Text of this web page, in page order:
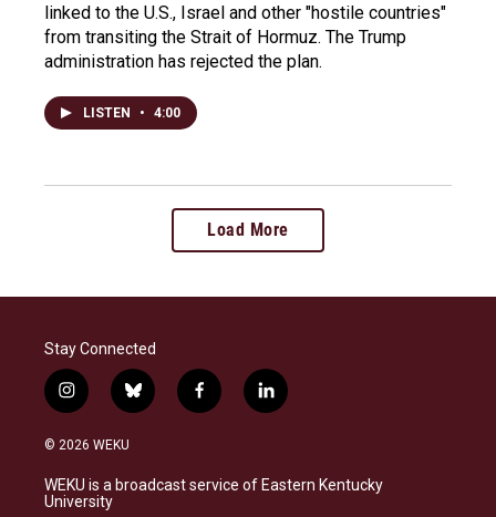
linked to the U.S., Israel and other "hostile countries"
from transiting the Strait of Hormuz. The Trump
administration has rejected the plan.
LISTEN • 4:00
Load More
Stay Connected
i
n
s
a
g
b
l
s
k
f
a
b
o
l
i
e
d
© 2026 WEKU
WEKU is a broadcast service of Eastern Kentucky
University